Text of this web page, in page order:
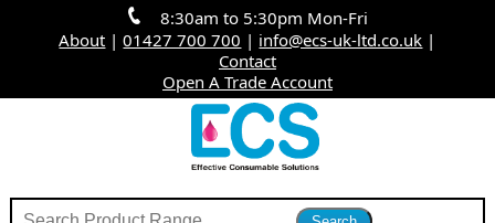
8:30am to 5:30pm Mon-Fri
About |01427 700 700 | info@ecs-uk-ltd.co.uk |
Contact
Open A Trade Account